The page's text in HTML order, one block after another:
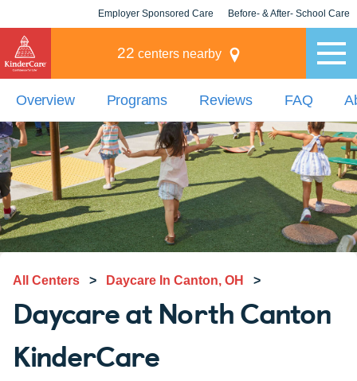
Employer Sponsored Care Before- & After- School Care
22 centers nearby
Overview Programs Reviews FAQ
All Centers > Daycare In Canton, OH >
Daycare at North Canton
KinderCare